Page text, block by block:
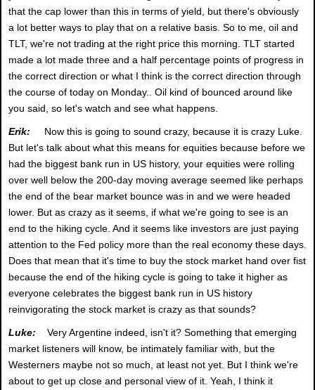
that the cap lower than this in terms of yield, but there's obviously
a lot better ways to play that on a relative basis. So to me, oil and
TLT, we're not trading at the right price this morning. TLT started
made a lot made three and a half percentage points of progress in
the correct direction or what I think is the correct direction through
the course of today on Monday.. Oil kind of bounced around like
you said, so let's watch and see what happens.
Erik:
Now this is going to sound crazy, because it is crazy Luke.
But let's talk about what this means for equities because before we
had the biggest bank run in US history, your equities were rolling
over well below the 200-day moving average seemed like perhaps
the end of the bear market bounce was in and we were headed
lower. But as crazy as it seems, if what we're going to see is an
end to the hiking cycle. And it seems like investors are just paying
attention to the Fed policy more than the real economy these days.
Does that mean that it's time to buy the stock market hand over fist
because the end of the hiking cycle is going to take it higher as
everyone celebrates the biggest bank run in US history
reinvigorating the stock market is crazy as that sounds?
Luke: Very Argentine indeed, isn't it? Something that emerging
market listeners will know, be intimately familiar with, but the
Westerners maybe not so much, at least not yet. But I think we're
about to get up close and personal view of it. Yeah, I think it